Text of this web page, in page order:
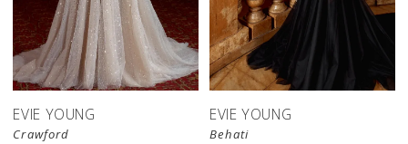
EVIE YOUNG
Crawford
EVIE YOUNG
Behati